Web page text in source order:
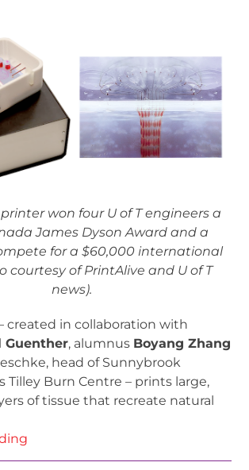
won four U of T engineers a
James Dyson Award and a
for a $60,000 international
courtesy of PrintAlive and U of T
news).
created in collaboration with
Guenther, alumnus Boyang Zhang
head of Sunnybrook
Tilley Burn Centre – prints large,
of tissue that recreate natural